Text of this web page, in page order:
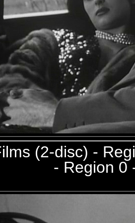
(2-disc) -
- Region 0